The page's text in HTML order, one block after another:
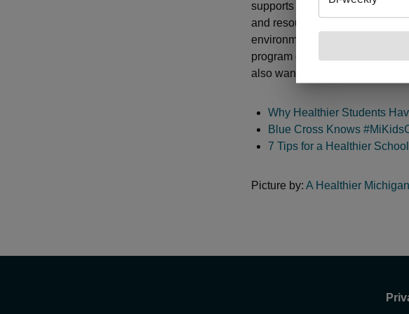
supports children’s health by
and resources to improve
environment. Schools looking
program can visit
also want to read:
Why Healthier Students
Blue Cross Knows
7 Tips for a Healthier School
Picture by: A Healthier Michigan